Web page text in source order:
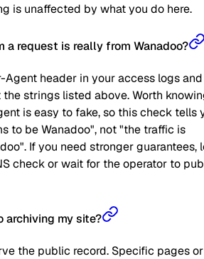
is unaffected by what you do here.
a request is really from Wanadoo?
Agent header in your access logs and
strings listed above. Worth
is easy to fake, so this check tells
to be Wanadoo", not "the traffic is
If you need stronger guarantees,
check or wait for the operator to
archiving my site?
the public record. Specific pages or